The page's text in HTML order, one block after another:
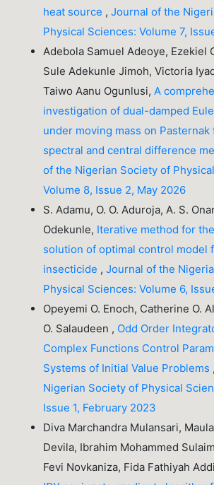
heat source ,Journal of the
Physical Sciences: Volume 7,
Adebola Samuel Adeoye, Ezekiel
Sule Adekunle Jimoh, Victoria
Taiwo Aanu Ogunlusi,A
investigation of dual-damped
under moving mass on
spectral and central difference
of the Nigerian Society of
Volume 8, Issue 2, May 2026
S. Adamu, O. O. Aduroja, A. S.
Odekunle, Iterative method for
solution of optimal control model
insecticide ,Journal of the
Physical Sciences: Volume 6,
Opeyemi O. Enoch, Catherine O.
O. Salaudeen , Odd Order
Complex Functions Control
Systems of Initial Value Problems
Nigerian Society of Physical
Issue 1, February 2023
Diva Marchandra Mulansari,
Devila, Ibrahim Mohammed
Fevi Novkaniza, Fida Fathiyah